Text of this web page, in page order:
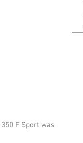
F Sport was